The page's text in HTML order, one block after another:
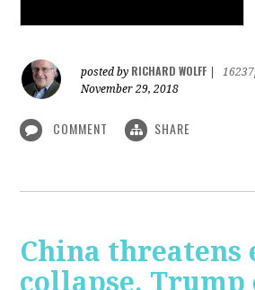
posted by RICHARD WOLFF
November 29, 2018
COMMENT SHARE
China threatens
collapse, Trump